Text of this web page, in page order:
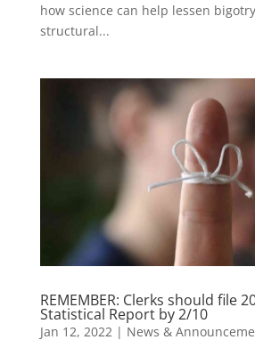
how science can help lessen
structural...
REMEMBER: Clerks should file
Statistical Report by 2/10
Jan 12, 2022 | News &